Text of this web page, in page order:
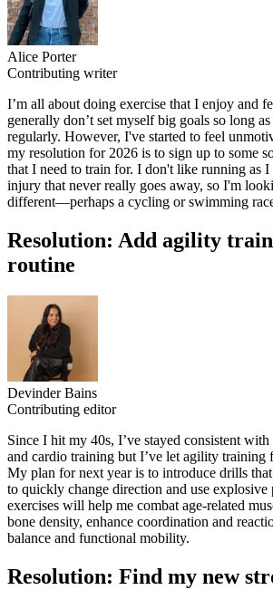
Alice Porter
Contributing writer
I’m all about doing exercise that I enjoy and
generally don’t set myself big goals so long
regularly. However, I've started to feel
my resolution for 2026 is to sign up to some
that I need to train for. I don't like running as I
injury that never really goes away, so I'm
different—perhaps a cycling or swimming
Resolution: Add agility
routine
Devinder Bains
Contributing editor
Since I hit my 40s, I’ve stayed consistent
and cardio training but I’ve let agility training
My plan for next year is to introduce drills
to quickly change direction and use explosive
exercises will help me combat age-related
bone density, enhance coordination and
balance and functional mobility.
Resolution: Find my new